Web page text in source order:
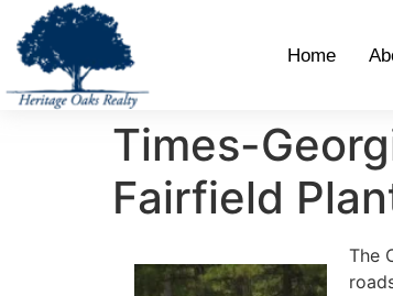
Home
Times-
Fairfield
The